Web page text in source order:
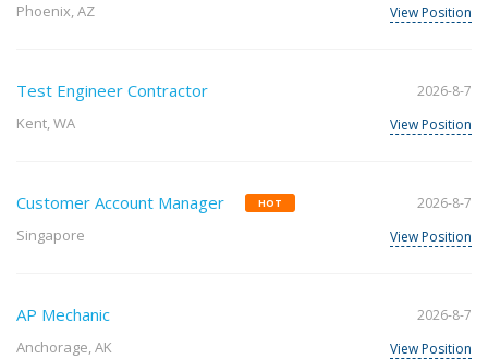
Phoenix, AZ
View Position
Test Engineer Contractor
Kent, WA
2026-8-7
View Position
Customer Account Manager HOT
Singapore
2026-8-7
View Position
AP Mechanic
Anchorage, AK
2026-8-7
View Position